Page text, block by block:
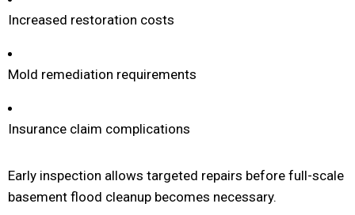
Increased restoration costs
Mold remediation requirements
Insurance claim complications
Early inspection allows targeted repairs before full-scale
basement flood cleanup becomes necessary.